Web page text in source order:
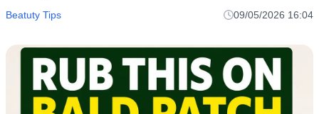
Beatuty Tips 09/05/2026 16:04